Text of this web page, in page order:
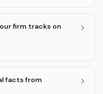
firm tracks on
facts from